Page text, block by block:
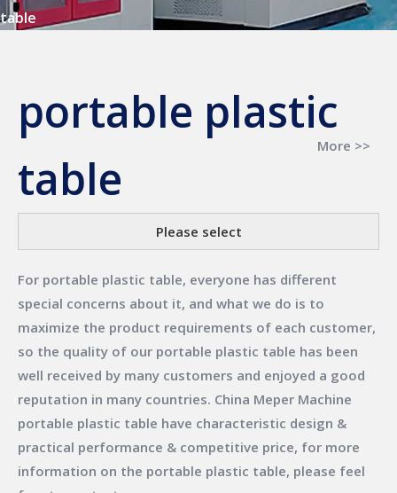
table
portable plastic
table
More >>
Please select
For portable plastic table, everyone has different
special concerns about it, and what we do is to
maximize the product requirements of each customer,
so the quality of our portable plastic table has been
well received by many customers and enjoyed a good
reputation in many countries. China Meper Machine
portable plastic table have characteristic design &
practical performance & competitive price, for more
information on the portable plastic table, please feel